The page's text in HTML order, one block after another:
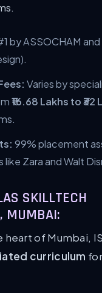
by ASSOCHAM
Varies by
₹16.68 Lakhs to ₹32
99% placement
like Zara and Walt
SKILLTECH
MUMBAI:
heart of Mumbai,
curriculum